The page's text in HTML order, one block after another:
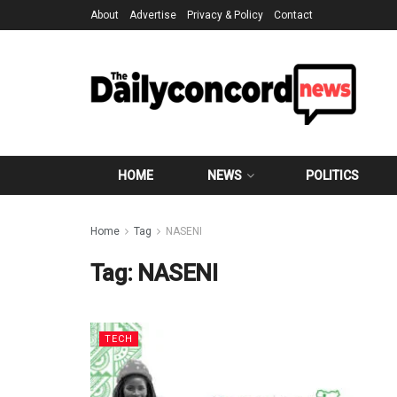
About Advertise Privacy & Policy Contact
HOME NEWS POLITICS
Home Tag NASENI
Tag: NASENI
TECH